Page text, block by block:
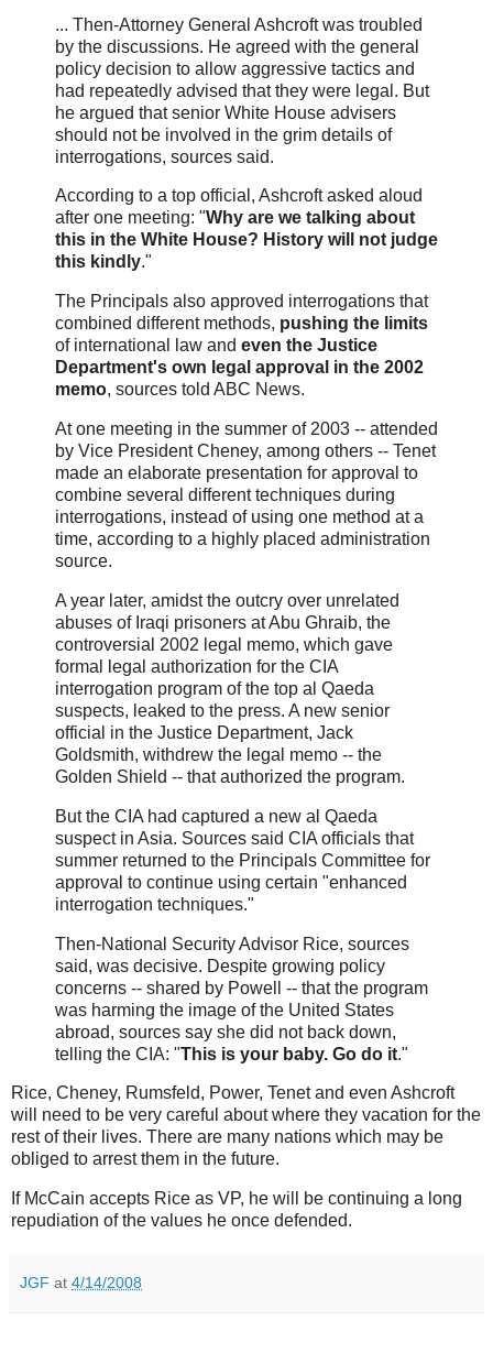
... Then-Attorney General Ashcroft was troubled
by the discussions. He agreed with the general
policy decision to allow aggressive tactics and
had repeatedly advised that they were legal. But
he argued that senior White House advisers
should not be involved in the grim details of
interrogations, sources said.
According to a top official, Ashcroft asked aloud
after one meeting: "Why are we talking about
this in the White House? History will not judge
this kindly."
The Principals also approved interrogations that
combined different methods, pushing the limits
of international law and even the Justice
Department's own legal approval in the 2002
memo, sources told ABC News.
At one meeting in the summer of 2003 -- attended
by Vice President Cheney, among others -- Tenet
made an elaborate presentation for approval to
combine several different techniques during
interrogations, instead of using one method at a
time, according to a highly placed administration
source.
A year later, amidst the outcry over unrelated
abuses of Iraqi prisoners at Abu Ghraib, the
controversial 2002 legal memo, which gave
formal legal authorization for the CIA
interrogation program of the top al Qaeda
suspects, leaked to the press. A new senior
official in the Justice Department, Jack
Goldsmith, withdrew the legal memo -- the
Golden Shield -- that authorized the program.
But the CIA had captured a new al Qaeda
suspect in Asia. Sources said CIA officials that
summer returned to the Principals Committee for
approval to continue using certain "enhanced
interrogation techniques."
Then-National Security Advisor Rice, sources
said, was decisive. Despite growing policy
concerns -- shared by Powell -- that the program
was harming the image of the United States
abroad, sources say she did not back down,
telling the CIA: "This is your baby. Go do it."
Rice, Cheney, Rumsfeld, Power, Tenet and even Ashcroft
will need to be very careful about where they vacation for the
rest of their lives. There are many nations which may be
obliged to arrest them in the future.
If McCain accepts Rice as VP, he will be continuing a long
repudiation of the values he once defended.
JGF at 4/14/2008